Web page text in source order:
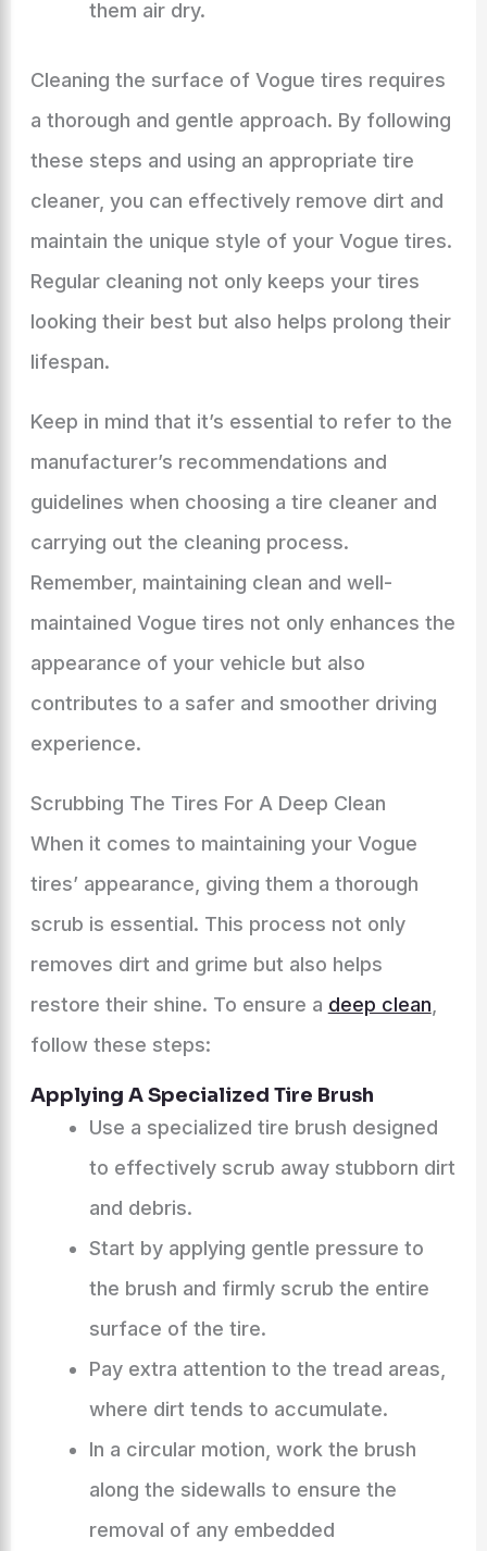
them air dry.
Cleaning the surface of Vogue tires requires
a thorough and gentle approach. By following
these steps and using an appropriate tire
cleaner, you can effectively remove dirt and
maintain the unique style of your Vogue tires.
Regular cleaning not only keeps your tires
looking their best but also helps prolong their
lifespan.
Keep in mind that it’s essential to refer to the
manufacturer’s recommendations and
guidelines when choosing a tire cleaner and
carrying out the cleaning process.
Remember, maintaining clean and well-
maintained Vogue tires not only enhances the
appearance of your vehicle but also
contributes to a safer and smoother driving
experience.
Scrubbing The Tires For A Deep Clean
When it comes to maintaining your Vogue
tires’ appearance, giving them a thorough
scrub is essential. This process not only
removes dirt and grime but also helps
restore their shine. To ensure a deep clean
follow these steps:
Applying A Specialized Tire Brush
Use a specialized tire brush designed
to effectively scrub away stubborn dirt
and debris.
Start by applying gentle pressure to
the brush and firmly scrub the entire
surface of the tire.
Pay extra attention to the tread areas,
where dirt tends to accumulate.
In a circular motion, work the brush
along the sidewalls to ensure the
removal of any embedded